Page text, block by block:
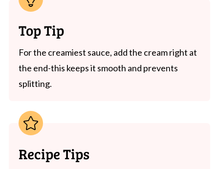
Top Tip
For the creamiest sauce, add the cream right at
the end-this keeps it smooth and prevents
splitting.
Recipe Tips